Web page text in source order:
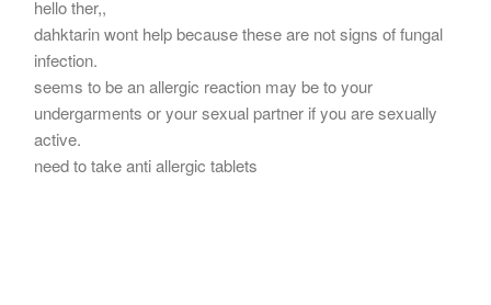
hello ther,,
dahktarin wont help because these are not signs of fungal
infection.
seems to be an allergic reaction may be to your
undergarments or your sexual partner if you are sexually
active.
need to take anti allergic tablets